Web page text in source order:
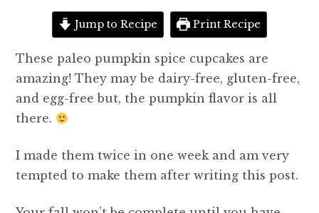
Jump to Recipe Print Recipe
These paleo pumpkin spice cupcakes are
amazing! They may be dairy-free, gluten-free,
and egg-free but, the pumpkin flavor is all
there.
I made them twice in one week and am very
tempted to make them after writing this post.